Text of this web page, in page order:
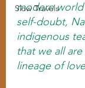
Slow Travels
modern
self-doubt,
indigenous
that we all
lineage of